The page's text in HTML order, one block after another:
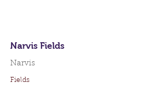
Narvis Fields
Narvis
Fields